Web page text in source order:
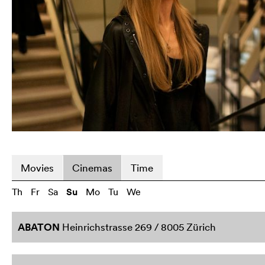
Movies Cinemas Time
Th Fr Sa Su Mo Tu We
ABATON Heinrichstrasse 269 / 8005 Zürich